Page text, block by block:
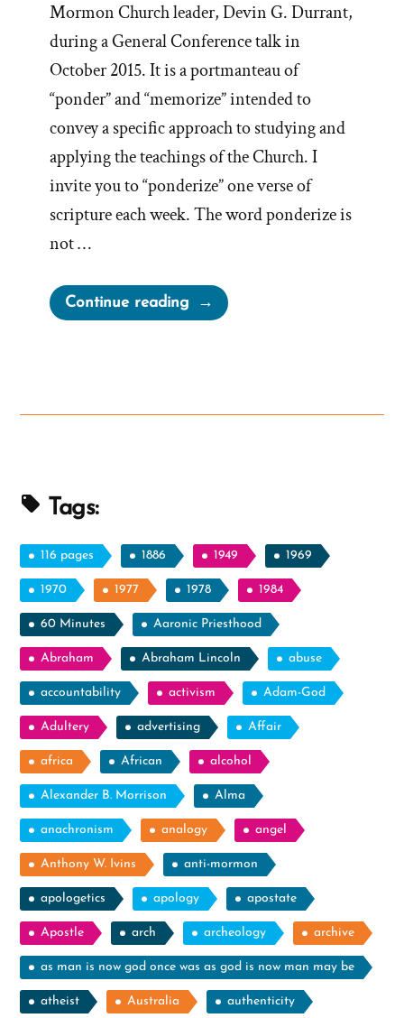
Mormon Church leader, Devin G. Durrant,
during a General Conference talk in
October 2015. It is a portmanteau of
“ponder” and “memorize” intended to
convey a specific approach to studying and
applying the teachings of the Church. I
invite you to “ponderize” one verse of
scripture each week. The word ponderize is
not …
Continue reading“Monetizing
Ponderize
Tags:
116 pages 1886 1949 1969
1970 1977 1978 1984
60 Minutes Aaronic Priesthood
Abraham Abraham Lincoln abuse
accountability activism Adam-God
Adultery advertising Affair
africa African alcohol
Alexander B. Morrison Alma
anachronism analogy angel
Anthony W. Ivins anti-mormon
apologetics apology apostate
Apostle arch archeology archive
as man is now god once was as god is now man may be
atheist Australia authenticity